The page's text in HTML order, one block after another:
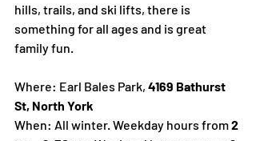
hills, trails, and ski lifts, there is
something for all ages and is great
family fun.
Where: Earl Bales Park, 4169 Bathurst
St, North York
When: All winter. Weekday hours from 2